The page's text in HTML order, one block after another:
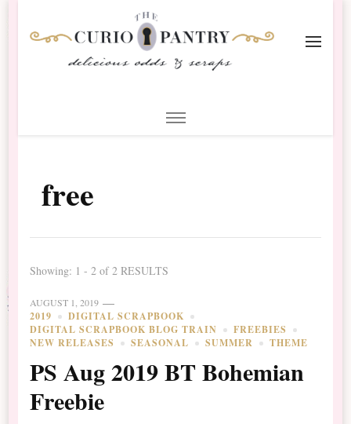
Scrapbooking
free
Showing: 1 - 2 of 2 RESULTS
AUGUST 1, 2019
2019
DIGITAL SCRAPBOOK
DIGITAL SCRAPBOOK BLOG TRAIN
FREEBIES
NEW RELEASES
SEASONAL SUMMER THEME
PS Aug 2019 BT Bohemian
Freebie